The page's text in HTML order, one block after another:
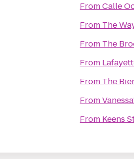
FromCalle
From The
From The
From
From The
From
From Keens